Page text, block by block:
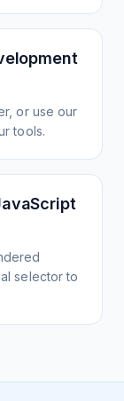
or use our
tools.
selector to